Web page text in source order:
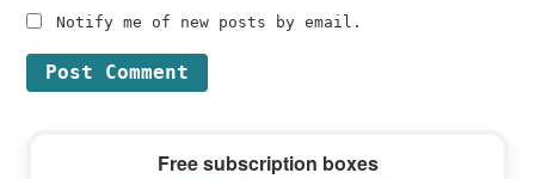
Notify me of new posts by email.
Free subscription boxes